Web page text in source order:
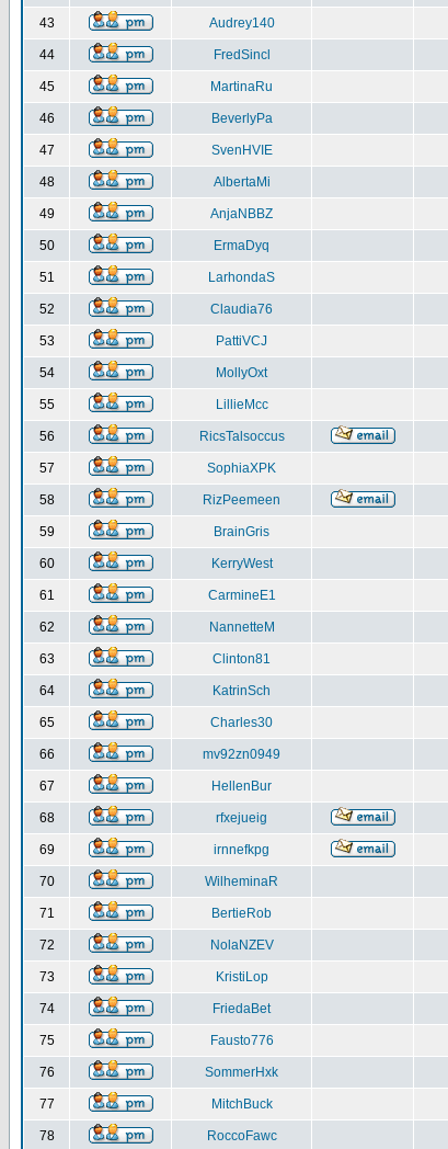
43 Audrey140
44 FredSincl
45 MartinaRu
46 BeverlyPa
47 SvenHVIE
48 AlbertaMi
49 AnjaNBBZ
50 ErmaDyq
51 LarhondaS
52 Claudia76
53 PattiVCJ
54 MollyOxt
55 LillieMcc
56 RicsTalsoccus
57 SophiaXPK
58 RizPeemeen
59 BrainGris
60 KerryWest
61 CarmineE1
62 NannetteM
63 Clinton81
64 KatrinSch
65 Charles30
66 mv92zn0949
67 HellenBur
68 rfxejueig
69 irnnefkpg
70 WilheminaR
71 BertieRob
72 NolaNZEV
73 KristiLop
74 FriedaBet
75 Fausto776
76 SommerHxk
77 MitchBuck
78 RoccoFawc